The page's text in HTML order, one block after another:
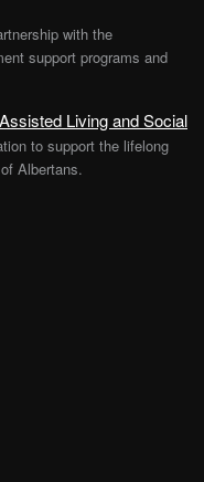
with the
support programs and
Living and Social
to support the lifelong
Albertans.